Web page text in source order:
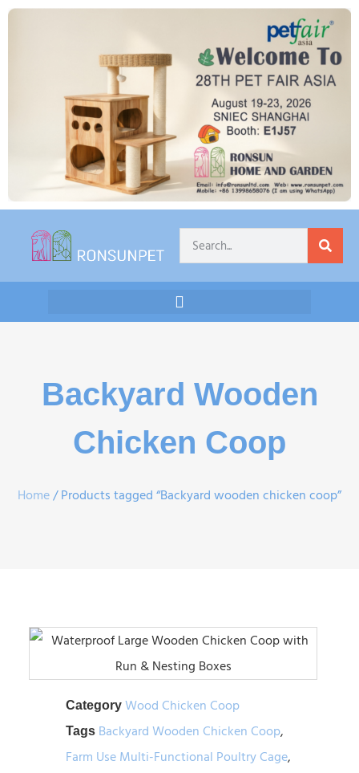
Backyard Wooden
Chicken Coop
Home/ Products tagged “Backyard wooden chicken coop”
Category Wood Chicken Coop
Tags Backyard Wooden Chicken Coop,
Farm Use Multi-Functional Poultry Cage,